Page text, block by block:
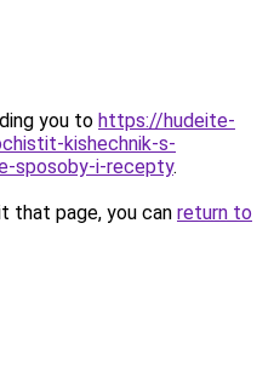
you to https://hudeite-
kishechnik-s-
sposoby-i-recepty.
that page, you can return to